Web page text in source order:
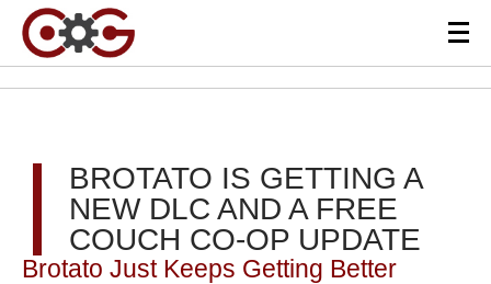
BROTATO IS GETTING A
NEW DLC AND A FREE
COUCH CO-OP UPDATE
Brotato Just Keeps Getting Better